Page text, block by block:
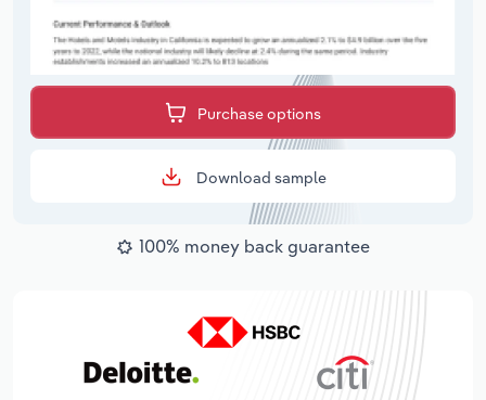
Purchase options
Download sample
100% money back guarantee